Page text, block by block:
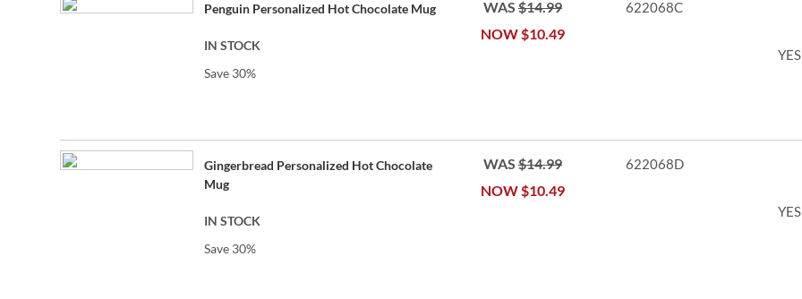
Penguin Personalized Hot Chocolate Mug
IN STOCK
Save 30%
NOW$10.49
WAS $14.99 622068C
YES
Gingerbread Personalized Hot Chocolate
Mug
IN STOCK
Save 30%
NOW$10.49
WAS $14.99 622068D
YES